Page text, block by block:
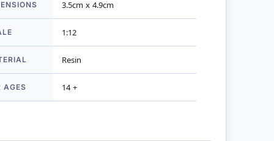
3.5cm x 4.9cm
1:12
Resin
AGES 14 +